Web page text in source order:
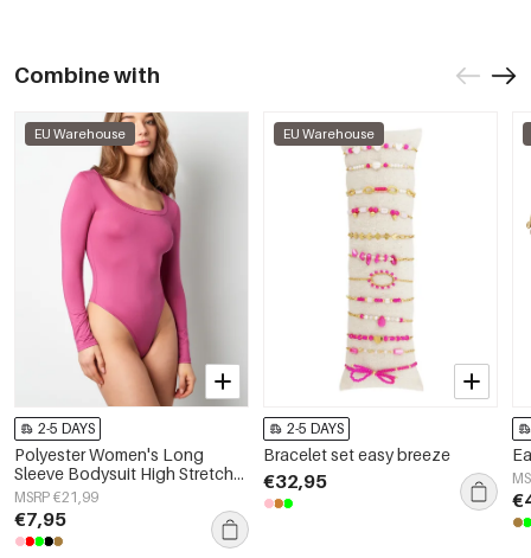
Combine with
EU Warehouse
2-5 DAYS
Polyester Women's Long
Sleeve Bodysuit High Stretch
Form-Fitting
MSRP €21,99
€7,95
EU Warehouse
2-5 DAYS
Bracelet set easy breeze
€32,95